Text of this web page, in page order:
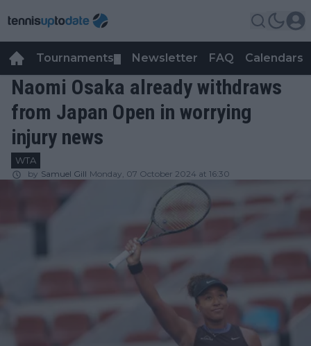
Tournaments Newsletter FAQ Calendars
Naomi Osaka already withdraws
from Japan Open in worrying
injury news
WTA
by Samuel Gill Monday, 07 October 2024 at 16:30